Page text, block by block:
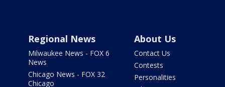
Regional News
Milwaukee News - FOX 6
News
Chicago News - FOX 32
Chicago
About Us
Contact Us
Contests
Personalities